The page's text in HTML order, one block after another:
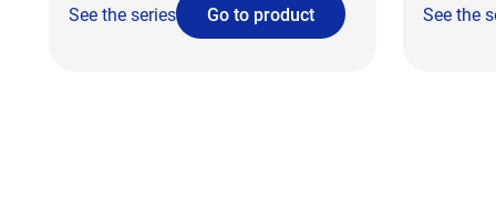
See the series Go to product See the